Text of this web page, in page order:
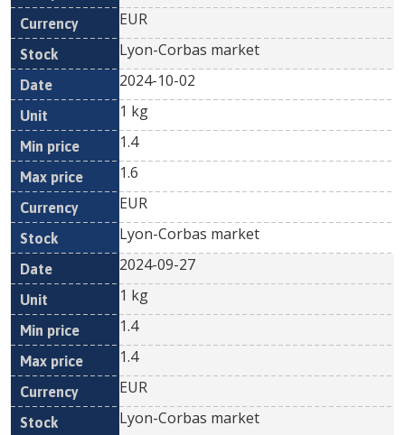
EUR
Lyon-Corbas market
2024-10-02
1 kg
1.4
1.6
EUR
Lyon-Corbas market
2024-09-27
1 kg
1.4
1.4
EUR
Lyon-Corbas market